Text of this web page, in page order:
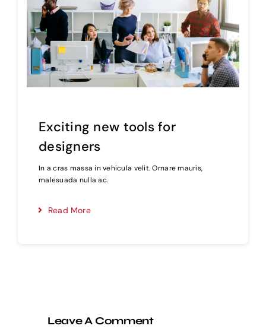
Exciting new tools for
designers
In a cras massa in vehicula velit. Ornare mauris,
malesuada nulla ac.
Read More
Leave A Comment